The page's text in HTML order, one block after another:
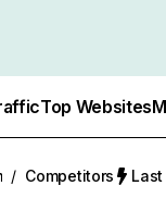
Top Websites
/ Competitors